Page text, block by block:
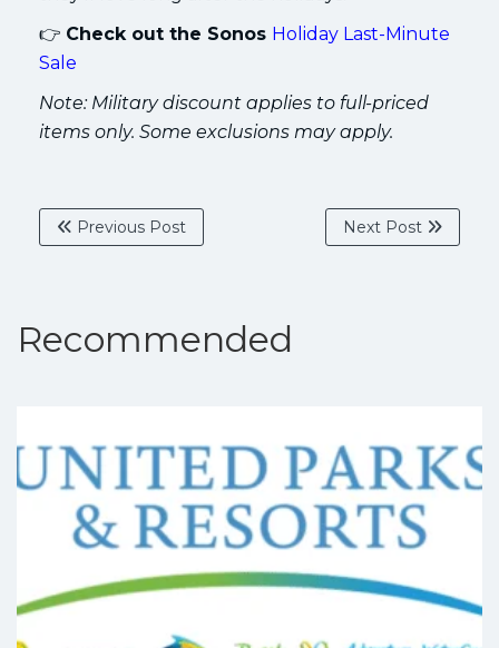
👉 Check out the Sonos Holiday Last-Minute
Sale
Note: Military discount applies to full-priced
items only. Some exclusions may apply.
Previous Post Next Post
Recommended